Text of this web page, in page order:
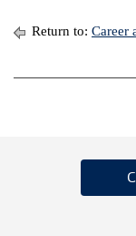
Return to: Career